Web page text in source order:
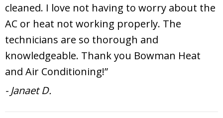
cleaned. I love not having to worry about the
AC or heat not working properly. The
technicians are so thorough and
knowledgeable. Thank you Bowman Heat
and Air Conditioning!”
- Janaet D.